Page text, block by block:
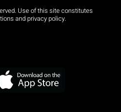
Use of this site constitutes
and privacy policy.